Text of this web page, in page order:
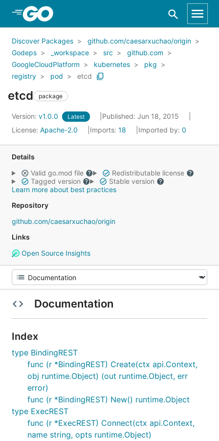
Skip to Main Content
Discover Packages
github.com/caesarxuchao/origin
Godeps
_workspace src
github.com
GoogleCloudPlatform
kubernetes
pkg
registry
pod etcd
etcd package
Version: v1.0.0 Latest
Published: Jun 18, 2015
License: Apache-2.0 Imports: 18 Imported by: 0
Details
Valid go.mod file
Redistributable license
Tagged version
Stable version
Learn more about best practices
Repository
github.com/caesarxuchao/origin
Links
Open Source Insights
Documentation
Index
type BindingREST
func (r *BindingREST) Create(ctx api.Context,
obj runtime.Object) (out runtime.Object, err
error)
func (r *BindingREST) New() runtime.Object
type ExecREST
func (r *ExecREST) Connect(ctx api.Context,
name string, opts runtime.Object)